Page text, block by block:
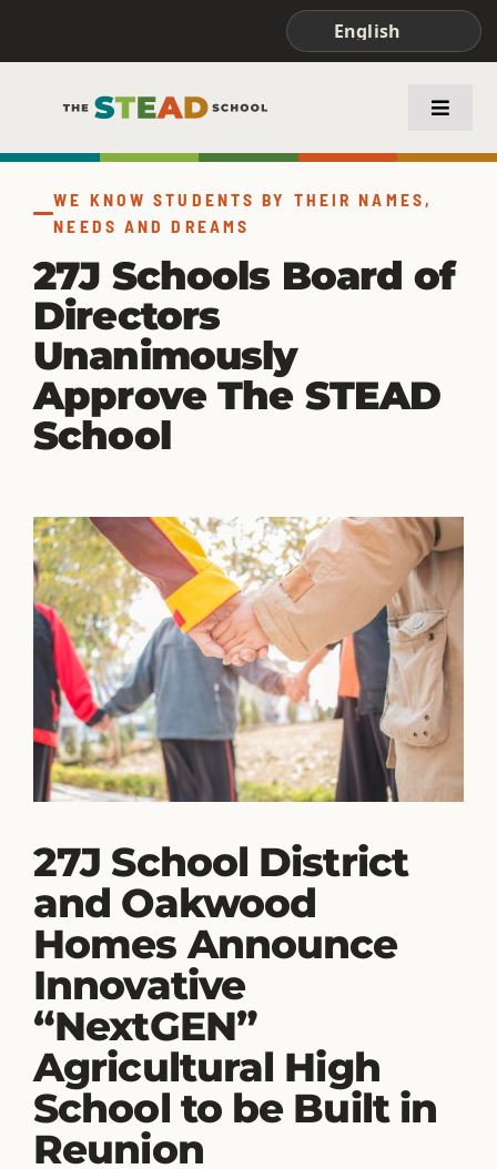
Toggle
FAMILIES & STUDENTS
WE KNOW STUDENTS BY THEIR NAMES,
NEEDS AND DREAMS
27J Schools Board of
Directors
Unanimously
Approve The STEAD
School
27J School District
and Oakwood
Homes Announce
Innovative
“NextGEN”
Agricultural High
School to be Built in
Reunion